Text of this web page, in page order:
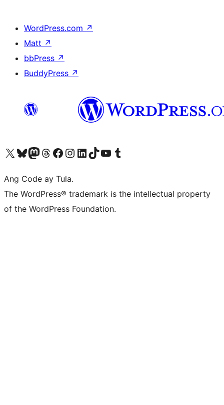
WordPress.com ↗
Matt ↗
bbPress ↗
BuddyPress ↗
Visit our X (formerly Twitter) account
Bisitahin ang aming Bluesky account
Visit our Mastodon account
Bisitahin ang aming Threads account
Visit our Facebook page
Visit our Instagram account
Visit our LinkedIn account
Bisitahin ang aming TikTok account
Visit our YouTube channel
Bisitahin ang aming Tumblr account
Ang Code ay Tula.
The WordPress® trademark is the intellectual property
of the WordPress Foundation.